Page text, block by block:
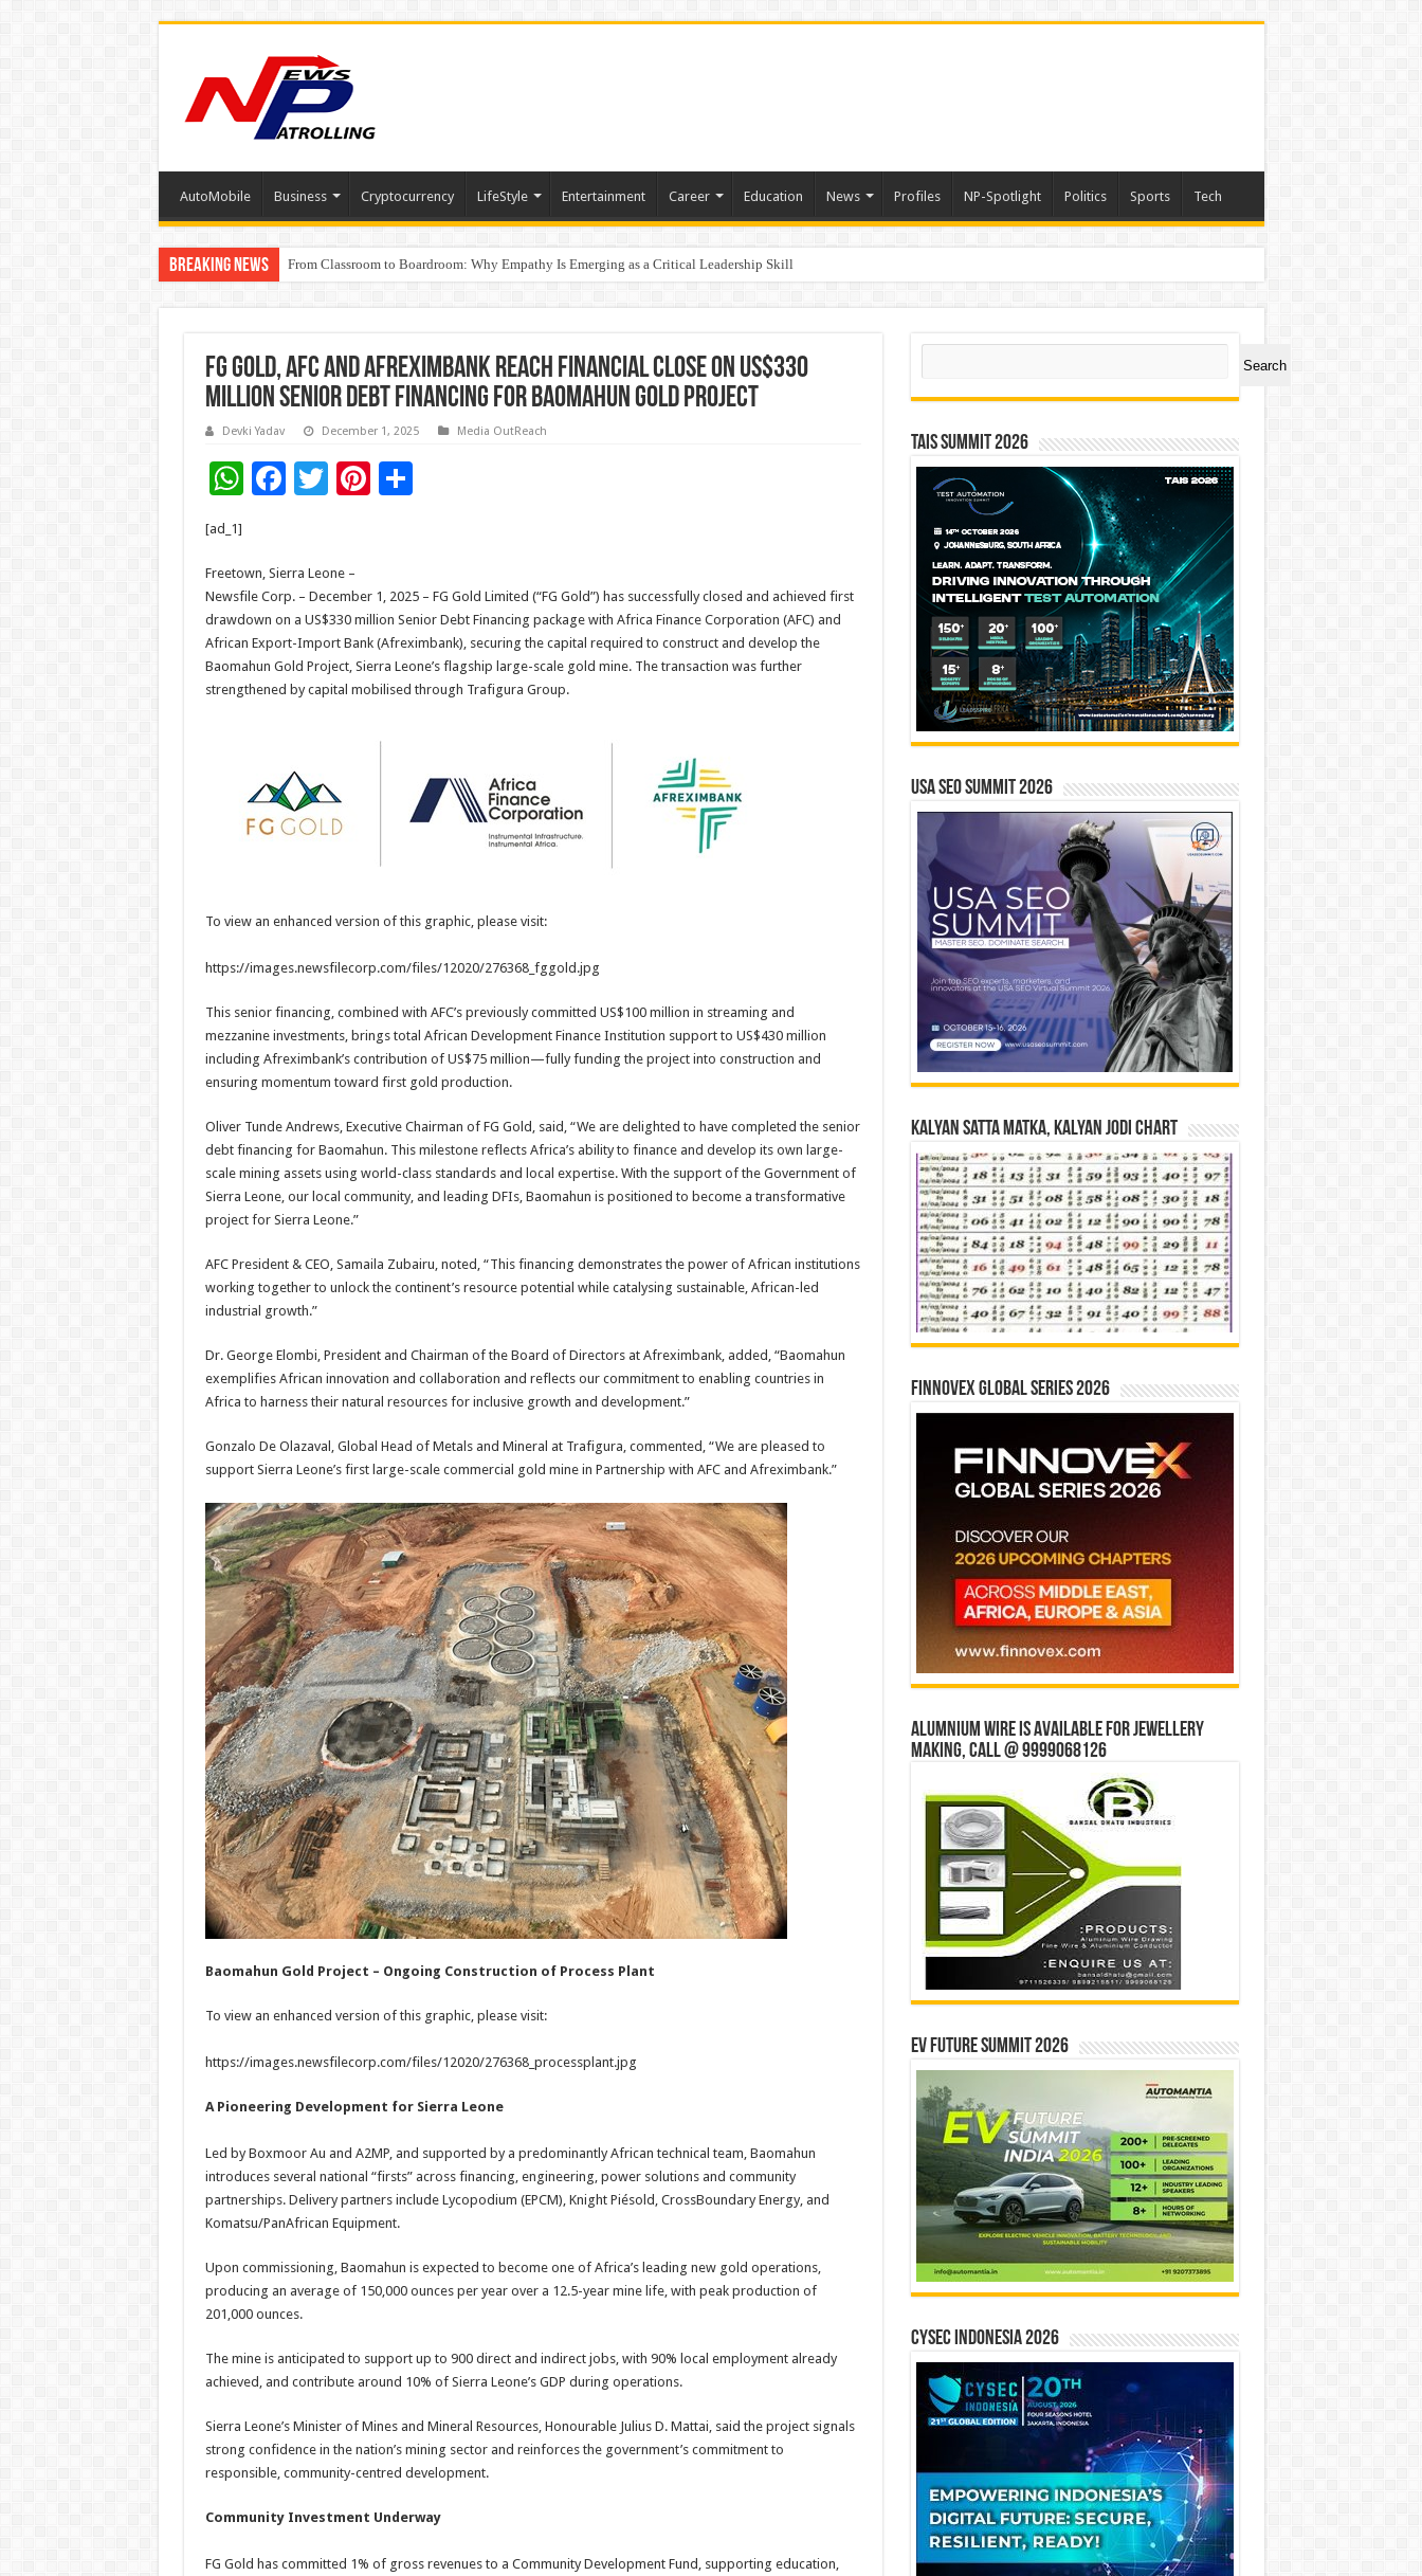
AutoMobile Business Cryptocurrency LifeStyle Entertainment Career Education News Profiles NP-Spotlight Politics Sports Tech
Breaking News From Classroom to Boardroom: Why Empathy Is Emerging as a Critical Leadership Skill
Tableau Software Training And Certification
Four Indian Grandmasters eye Esports World Cup 2026 Chess glory in Paris
FG Gold, AFC and Afreximbank Reach Financial Close on US$330
Million Senior Debt Financing for Baomahun Gold Project
Devki Yadav December 1, 2025 Media OutReach
W
sA
p
p
F
b
o
o
k
T
er
Pi
t
S
[ad_1]
Freetown, Sierra Leone –
Newsfile Corp. – December 1, 2025 – FG Gold Limited (“FG Gold”) has successfully closed and achieved first
drawdown on a US$330 million Senior Debt Financing package with Africa Finance Corporation (AFC) and
African Export-Import Bank (Afreximbank), securing the capital required to construct and develop the
Baomahun Gold Project, Sierra Leone’s flagship large-scale gold mine. The transaction was further
strengthened by capital mobilised through Trafigura Group.
To view an enhanced version of this graphic, please visit:
https://images.newsfilecorp.com/files/12020/276368_fggold.jpg
This senior financing, combined with AFC’s previously committed US$100 million in streaming and
mezzanine investments, brings total African Development Finance Institution support to US$430 million
including Afreximbank’s contribution of US$75 million—fully funding the project into construction and
ensuring momentum toward first gold production.
Oliver Tunde Andrews, Executive Chairman of FG Gold, said, “We are delighted to have completed the senior
debt financing for Baomahun. This milestone reflects Africa’s ability to finance and develop its own large-
scale mining assets using world-class standards and local expertise. With the support of the Government of
Sierra Leone, our local community, and leading DFIs, Baomahun is positioned to become a transformative
project for Sierra Leone.”
AFC President & CEO, Samaila Zubairu, noted, “This financing demonstrates the power of African institutions
working together to unlock the continent’s resource potential while catalysing sustainable, African-led
industrial growth.”
Dr. George Elombi, President and Chairman of the Board of Directors at Afreximbank, added, “Baomahun
exemplifies African innovation and collaboration and reflects our commitment to enabling countries in
Africa to harness their natural resources for inclusive growth and development.”
Gonzalo De Olazaval, Global Head of Metals and Mineral at Trafigura, commented, “We are pleased to
support Sierra Leone’s first large-scale commercial gold mine in Partnership with AFC and Afreximbank.”
Baomahun Gold Project – Ongoing Construction of Process Plant
To view an enhanced version of this graphic, please visit:
https://images.newsfilecorp.com/files/12020/276368_processplant.jpg
A Pioneering Development for Sierra Leone
Led by Boxmoor Au and A2MP, and supported by a predominantly African technical team, Baomahun
introduces several national “firsts” across financing, engineering, power solutions and community
partnerships. Delivery partners include Lycopodium (EPCM), Knight Piésold, CrossBoundary Energy, and
Komatsu/PanAfrican Equipment.
Upon commissioning, Baomahun is expected to become one of Africa’s leading new gold operations,
producing an average of 150,000 ounces per year over a 12.5-year mine life, with peak production of
201,000 ounces.
The mine is anticipated to support up to 900 direct and indirect jobs, with 90% local employment already
achieved, and contribute around 10% of Sierra Leone’s GDP during operations.
Sierra Leone’s Minister of Mines and Mineral Resources, Honourable Julius D. Mattai, said the project signals
strong confidence in the nation’s mining sector and reinforces the government’s commitment to
responsible, community-centred development.
Community Investment Underway
FG Gold has committed 1% of gross revenues to a Community Development Fund, supporting education,
Search
Search
TAIS Summit 2026
USA SEO SUMMIT 2026
Kalyan Satta Matka, Kalyan Jodi Chart
Finnovex Global Series 2026
Alumnium wire is available for jewellery
making, Call @ 9999068126
EV Future Summit 2026
CYSEC INDONESIA 2026